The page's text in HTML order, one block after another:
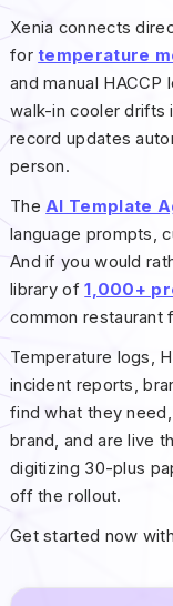
Xenia connects
for temperature
and manual
walk-in cooler drifts
record updates
person.
TheAI Template
language prompts,
And if you would
library of1,000+
common restaurant
Temperature logs,
incident reports,
find what they
brand, and are live
digitizing 30-plus
off the rollout.
Get started now